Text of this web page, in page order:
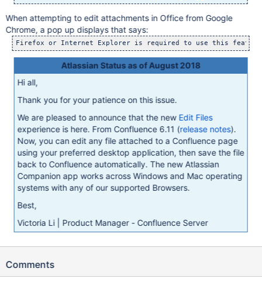
When attempting to edit attachments in Office from Google
Chrome, a pop up displays that says:
Atlassian Status as of August 2018
Hi all,
Thank you for your patience on this issue.
We are pleased to announce that the new Edit Files
experience is here. From Confluence 6.11 (release notes).
Now, you can edit any file attached to a Confluence page
using your preferred desktop application, then save the file
back to Confluence automatically. The new Atlassian
Companion app works across Windows and Mac operating
systems with any of our supported Browsers.
Best,
Victoria Li | Product Manager - Confluence Server
Comments